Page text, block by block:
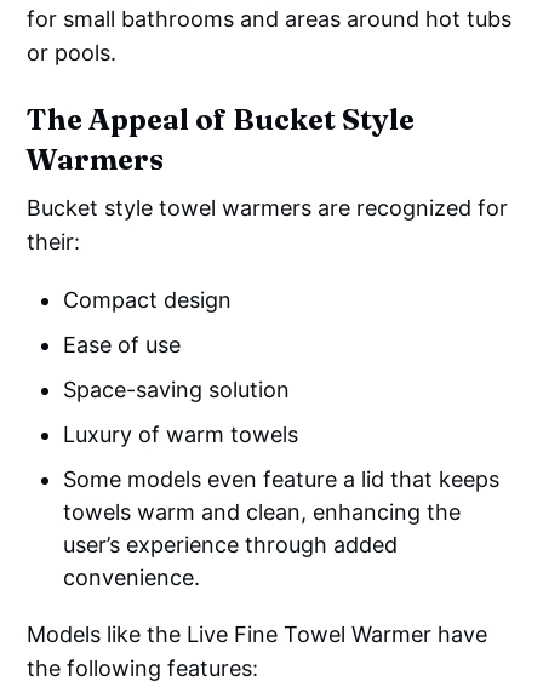
for small bathrooms and areas around hot tubs
or pools.
The Appeal of Bucket Style
Warmers
Bucket style towel warmers are recognized for
their:
Compact design
Ease of use
Space-saving solution
Luxury of warm towels
Some models even feature a lid that keeps
towels warm and clean, enhancing the
user’s experience through added
convenience.
Models like the Live Fine Towel Warmer have
the following features: